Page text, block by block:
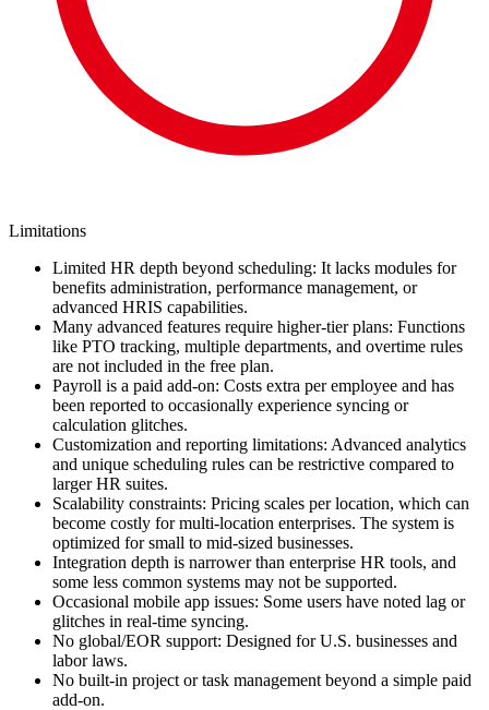
Limitations
Limited HR depth beyond scheduling: It lacks modules for
benefits administration, performance management, or
advanced HRIS capabilities.
Many advanced features require higher-tier plans: Functions
like PTO tracking, multiple departments, and overtime rules
are not included in the free plan.
Payroll is a paid add-on: Costs extra per employee and has
been reported to occasionally experience syncing or
calculation glitches.
Customization and reporting limitations: Advanced analytics
and unique scheduling rules can be restrictive compared to
larger HR suites.
Scalability constraints: Pricing scales per location, which can
become costly for multi-location enterprises. The system is
optimized for small to mid-sized businesses.
Integration depth is narrower than enterprise HR tools, and
some less common systems may not be supported.
Occasional mobile app issues: Some users have noted lag or
glitches in real-time syncing.
No global/EOR support: Designed for U.S. businesses and
labor laws.
No built-in project or task management beyond a simple paid
add-on.